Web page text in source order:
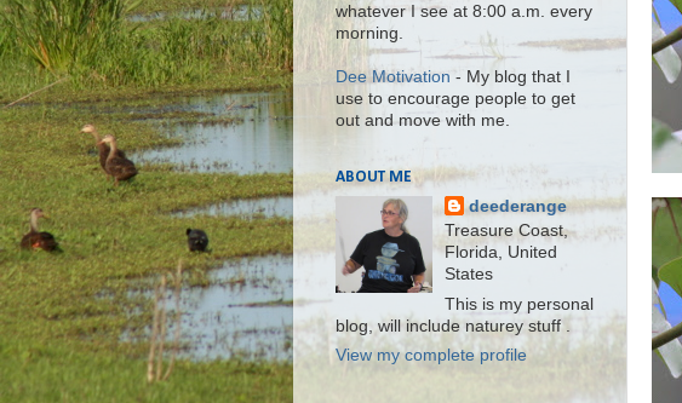
whatever I see at 8:00 a.m. every
morning.
Dee Motivation - My blog that I
use to encourage people to get
out and move with me.
ABOUT ME
deederange
Treasure Coast,
Florida, United
States
This is my personal
blog, will include naturey stuff .
View my complete profile